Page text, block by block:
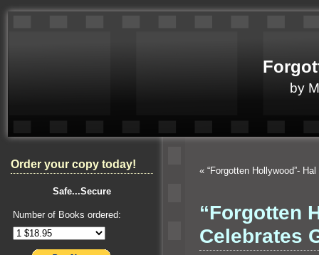
by
Order your copy today!
Safe...Secure
Number of Books ordered:
« “Forgotten Hollywood”-
“Forgotten
Celebrates